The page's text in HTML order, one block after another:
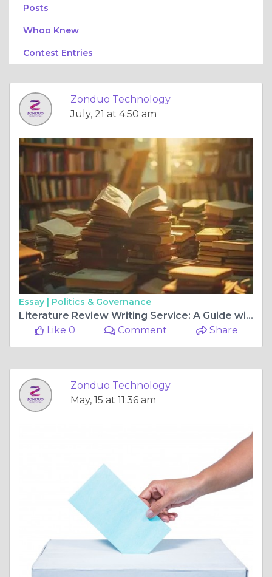
Posts
Whoo Knew
Contest Entries
Zonduo Technology
July, 21 at 4:50 am
Essay | Politics & Governance
Literature Review Writing Service: A Guide with a Research Literature Review Example
Like 0
Comment Share
Zonduo Technology
May, 15 at 11:36 am